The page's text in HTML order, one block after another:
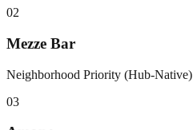
02
Mezze Bar
Neighborhood Priority (Hub-Native)
03